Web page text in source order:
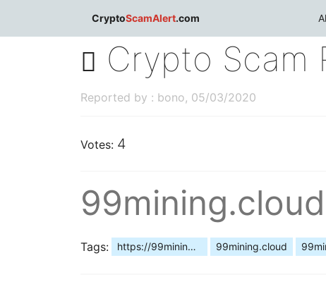
CryptoScamAlert.com
Crypto Scam
Reported by : bono, 05/03/2020
Votes: 4
Tags: https://99mining.cloud/ 99mining.cloud